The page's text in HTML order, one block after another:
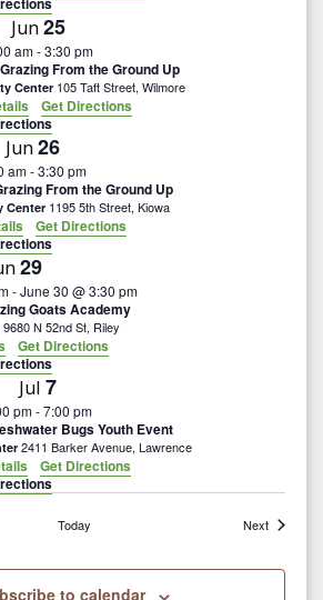
Jun25
am-3:30 pm
From the Ground Up
Center 105 Taft Street, Wilmore
Get Directions
Jun26
am-3:30 pm
From the Ground Up
Center 1195 5th Street, Kiowa
Get Directions
29
-June 30 @ 3:30 pm
Goats Academy
9680 N 52nd St, Riley
Get Directions
Jul 7
pm-7:00 pm
Bugs Youth Event
2411 Barker Avenue, Lawrence
Get Directions
Today NextEvents
to calendar